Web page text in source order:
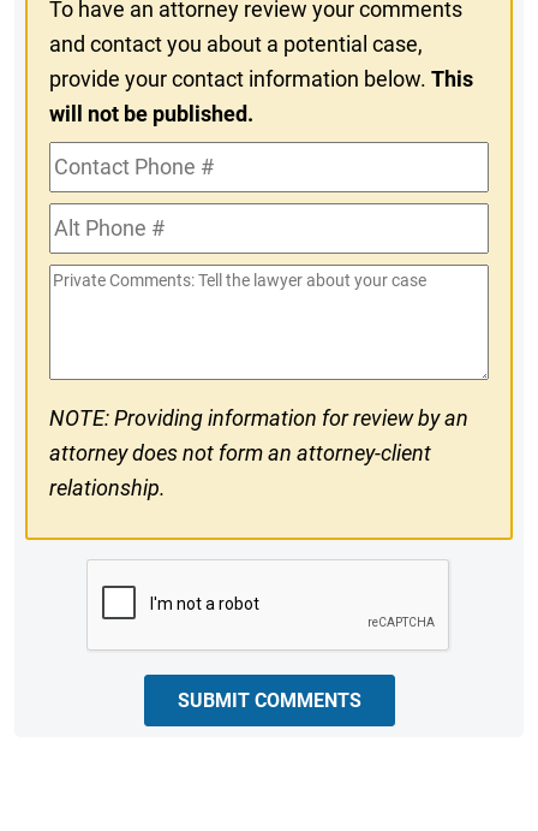
To have an attorney review your comments
and contact you about a potential case,
provide your contact information below.This
will not be published.
Contact
Phone
#Alt
Phone
#
Private
NOTE: Providing information for review by an
attorney does not form an attorney-client
relationship.
SUBMIT COMMENTS